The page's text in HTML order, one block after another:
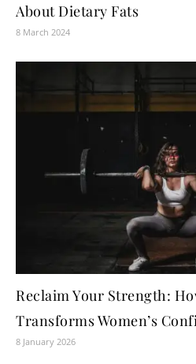
About Dietary Fats
8 March 2024
Reclaim Your Strength:
Transforms Women’s
8 January 2026